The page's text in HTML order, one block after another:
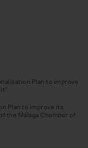
Plan to improve
Plan to improve its
the Málaga Chamber of